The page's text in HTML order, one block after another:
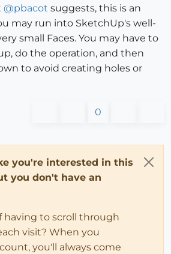
@pbacot suggests, this is an
may run into SketchUp's well-
small Faces. You may have to
do the operation, and then
to avoid creating holes or
0
you're interested in this
you don't have an
having to scroll through
visit? When you
you'll always come